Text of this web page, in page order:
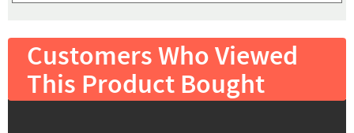
Customers Who Viewed
This Product Bought